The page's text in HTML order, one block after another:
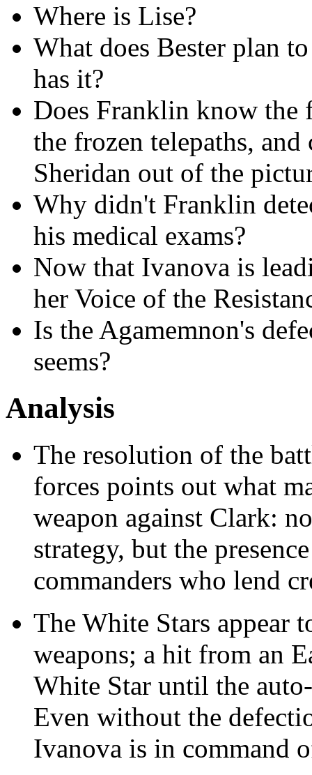
Where is Lise?
What does Bester plan
has it?
Does Franklin know the
the frozen telepaths,
Sheridan out of the
Why didn't Franklin
his medical exams?
Now that Ivanova is
her Voice of the
Is the Agamemnon's
seems?
Analysis
The resolution of the
forces points out what
weapon against Clark:
strategy, but the
commanders who lend
The White Stars appear
weapons; a hit from an
White Star until the
Even without the
Ivanova is in command